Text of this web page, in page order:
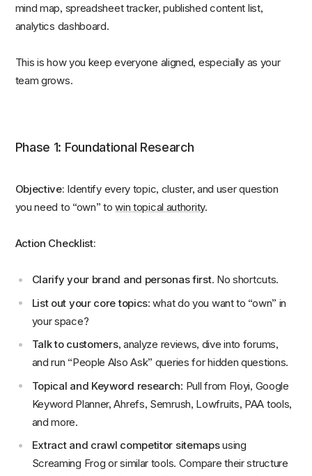
mind map, spreadsheet tracker, published content list,
analytics dashboard.
This is how you keep everyone aligned, especially as your
team grows.
Phase 1: Foundational Research
Objective: Identify every topic, cluster, and user question
you need to “own” towin topical authority.
Action Checklist:
Clarify your brand and personas first. No shortcuts.
List out your core topics: what do you want to “own” in
your space?
Talk to customers, analyze reviews, dive into forums,
and run “People Also Ask” queries for hidden questions.
Topical and Keyword research: Pull from Floyi, Google
Keyword Planner, Ahrefs, Semrush, Lowfruits, PAA tools,
and more.
Extract and crawl competitor sitemapsusing
Screaming Frog or similar tools. Compare their structure